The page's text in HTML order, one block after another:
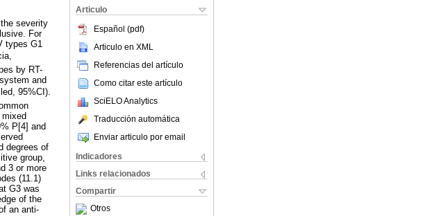
Articulo
Español (pdf)
Articulo en XML
Referencias del artículo
Como citar este artículo
SciELO Analytics
Traducción automática
Enviar articulo por email
Indicadores
Links relacionados
Compartir
Otros
severity
For
types G1
by RT-
and
95%CI).
P[4] and
degrees of
group,
3 or more
(11.1)
G3 was
of the
an anti-